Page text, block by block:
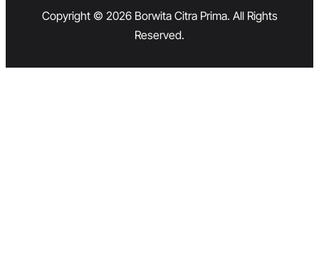
Copyright © 2026 Borwita Citra Prima. All Rights
Reserved.